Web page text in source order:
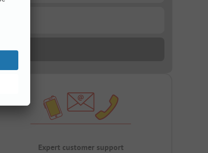
Expert customer support